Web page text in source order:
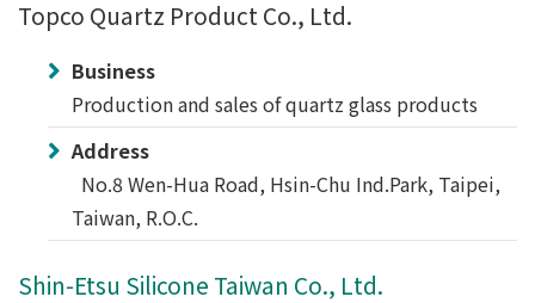
Topco Quartz Product Co., Ltd.
Business
Production and sales of quartz glass products
Address
No.8 Wen-Hua Road, Hsin-Chu Ind.Park, Taipei,
Taiwan, R.O.C.
Shin-Etsu Silicone Taiwan Co., Ltd.